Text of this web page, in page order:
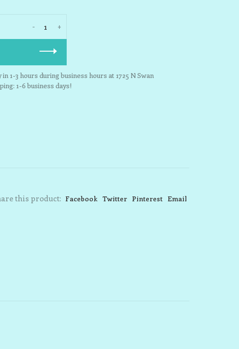
+
-
1-3 hours during business hours at 1725 N Swan
1-6 business days!
this product: Facebook Twitter Pinterest Email